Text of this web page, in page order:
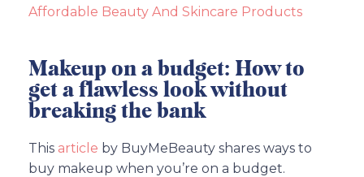
Affordable Beauty And Skincare Products
Makeup on a budget: How to
get a flawless look without
breaking the bank
This article by BuyMeBeauty shares ways to
buy makeup when you’re on a budget.